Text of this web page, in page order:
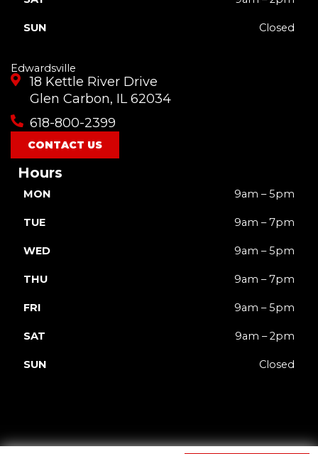
SUN Closed
Edwardsville
18 Kettle River Drive
Glen Carbon, IL 62034
618-800-2399
CONTACT US
Hours
MON 9am – 5pm
TUE 9am – 7pm
WED 9am – 5pm
THU 9am – 7pm
FRI 9am – 5pm
SAT 9am – 2pm
SUN Closed